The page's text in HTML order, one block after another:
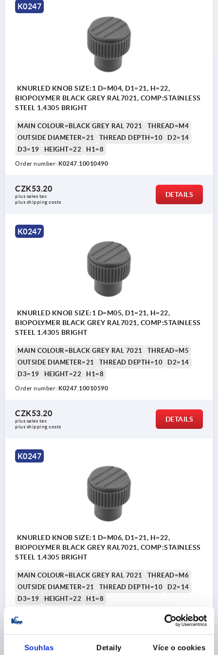
Souhlas Detaily Více o cookies
K0247
KNURLED KNOB SIZE:1 D=M04, D1=21, H=22,
BIOPOLYMER BLACK GREY RAL7021, COMP:STAINLESS
STEEL 1.4305 BRIGHT
MAIN COLOUR=BLACK GREY RAL 7021
THREAD=M4
OUTSIDE DIAMETER=21
THREAD DEPTH=10
D2=14
D3=19
HEIGHT=22 H1=8
Order number: K0247.10010490
CZK53.20
plus sales tax
plus shipping costs
DETAILS
K0247
KNURLED KNOB SIZE:1 D=M05, D1=21, H=22,
BIOPOLYMER BLACK GREY RAL7021, COMP:STAINLESS
STEEL 1.4305 BRIGHT
MAIN COLOUR=BLACK GREY RAL 7021
THREAD=M5
OUTSIDE DIAMETER=21
THREAD DEPTH=10
D2=14
D3=19
HEIGHT=22 H1=8
Order number: K0247.10010590
CZK53.20
plus sales tax
plus shipping costs
DETAILS
K0247
KNURLED KNOB SIZE:1 D=M06, D1=21, H=22,
BIOPOLYMER BLACK GREY RAL7021, COMP:STAINLESS
STEEL 1.4305 BRIGHT
MAIN COLOUR=BLACK GREY RAL 7021
THREAD=M6
OUTSIDE DIAMETER=21
THREAD DEPTH=10
D2=14
D3=19
HEIGHT=22 H1=8
plus sales tax
plus shipping costs
DETAILS